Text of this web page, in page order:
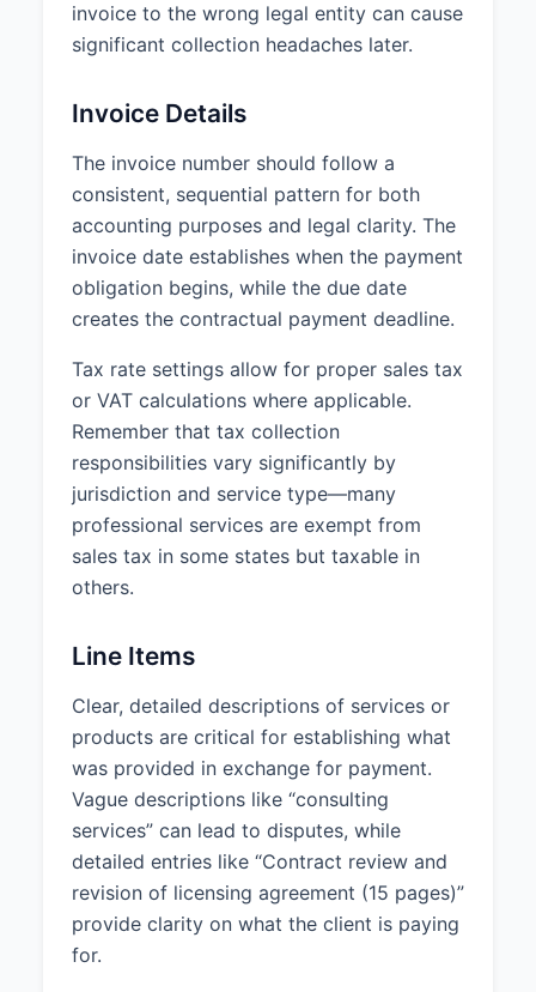
invoice to the wrong legal entity can cause
significant collection headaches later.
Invoice Details
The invoice number should follow a
consistent, sequential pattern for both
accounting purposes and legal clarity. The
invoice date establishes when the payment
obligation begins, while the due date
creates the contractual payment deadline.
Tax rate settings allow for proper sales tax
or VAT calculations where applicable.
Remember that tax collection
responsibilities vary significantly by
jurisdiction and service type—many
professional services are exempt from
sales tax in some states but taxable in
others.
Line Items
Clear, detailed descriptions of services or
products are critical for establishing what
was provided in exchange for payment.
Vague descriptions like “consulting
services” can lead to disputes, while
detailed entries like “Contract review and
revision of licensing agreement (15 pages)”
provide clarity on what the client is paying
for.